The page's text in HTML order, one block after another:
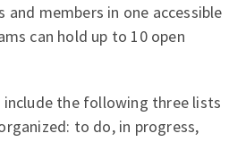
and members in one accessible
can hold up to 10 open
include the following three lists
to do, in progress,